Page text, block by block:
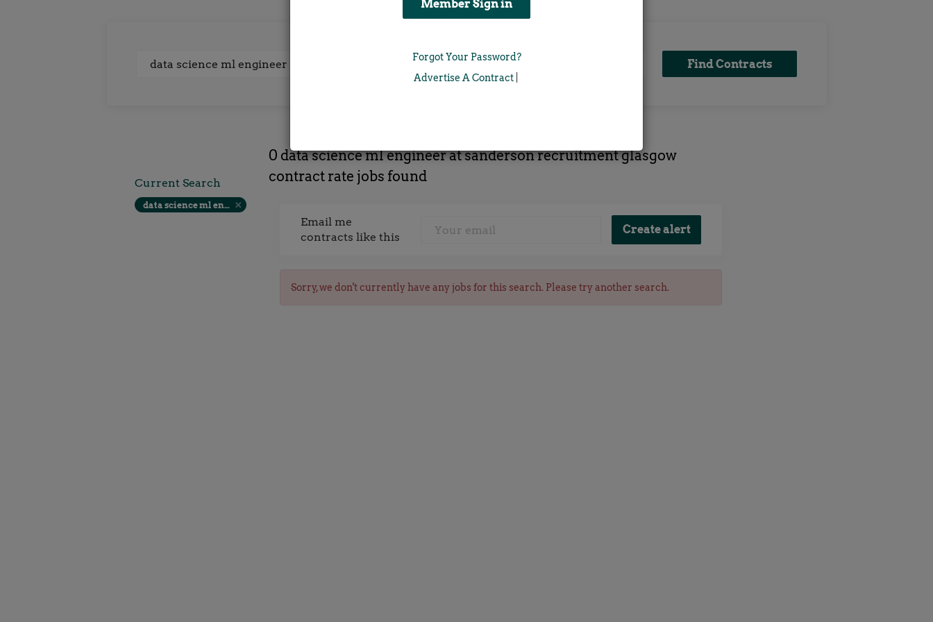
Forgot Your Password?
Advertise A Contract|
Location
ContractsFind Contracts
0 data science ml engineer at sanderson recruitment glasgow
contract rate jobs found
Current Search
data science ml engineer at sanderson recruitment glasgow contract rate
Email me
contracts like this
Sorry, we don't currently have any jobs for this search. Please try another search.